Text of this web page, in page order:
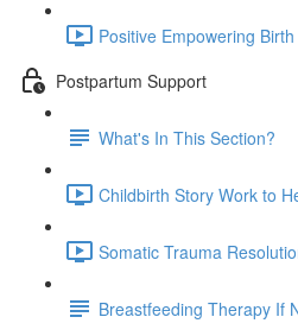
Positive Empowering
Postpartum Support
What's In This Section?
Childbirth Story Work to
Somatic Trauma
Breastfeeding Therapy If